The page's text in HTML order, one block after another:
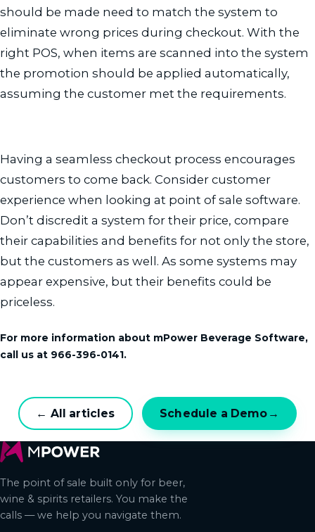
should be made need to match the system to
eliminate wrong prices during checkout. With the
right POS, when items are scanned into the system
the promotion should be applied automatically,
assuming the customer met the requirements.
Having a seamless checkout process encourages
customers to come back. Consider customer
experience when looking at point of sale software.
Don’t discredit a system for their price, compare
their capabilities and benefits for not only the store,
but the customers as well. As some systems may
appear expensive, but their benefits could be
priceless.
For more information about mPower Beverage Software,
call us at 966-396-0141.
← All articles Schedule a Demo →
The point of sale built only for beer,
wine & spirits retailers. You make the
calls — we help you navigate them.